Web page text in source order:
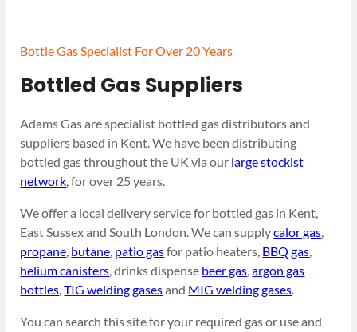
Bottle Gas Specialist For Over 20 Years
Bottled Gas Suppliers
Adams Gas are specialist bottled gas distributors and
suppliers based in Kent. We have been distributing
bottled gas throughout the UK via our large stockist
network, for over 25 years.
We offer a local delivery service for bottled gas in Kent,
East Sussex and South London. We can supplycalor gas,
propane, butane, patio gasfor patio heaters, BBQ gas,
helium canisters, drinks dispense beer gas,argon gas
bottles,TIG welding gasesand MIG welding gases.
You can search this site for your required gas or use and